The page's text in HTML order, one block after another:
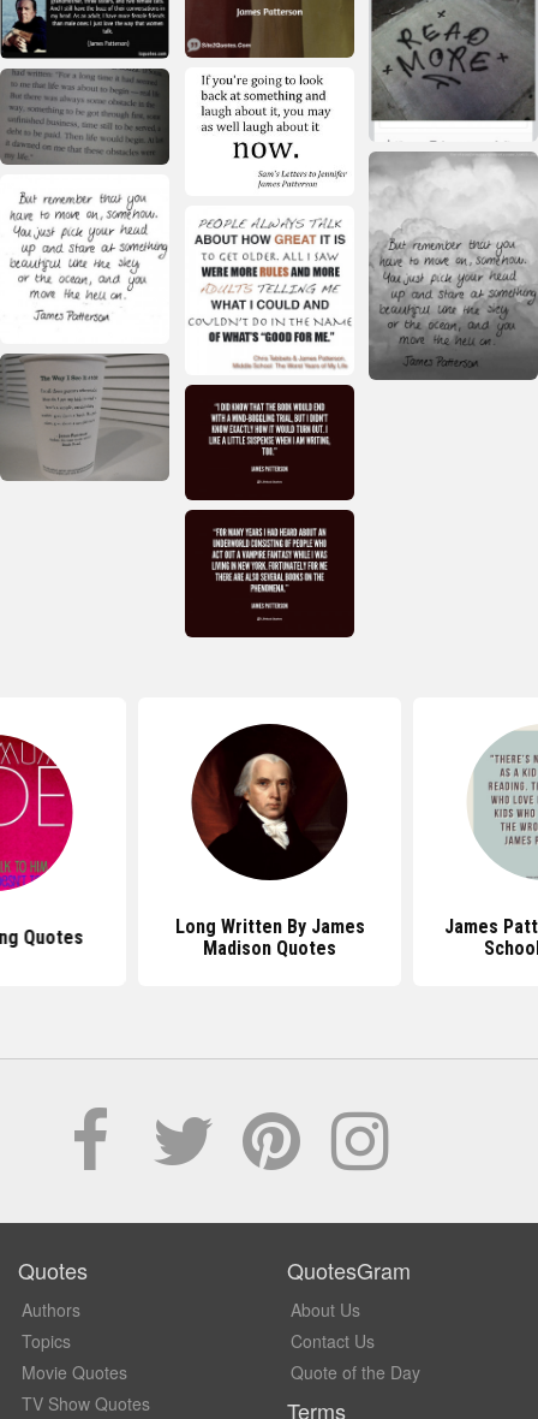
Quotes
Long Written By James
Madison Quotes
James
Quotes
Authors
Topics
Movie Quotes
TV Show Quotes
QuotesGram
About Us
Contact Us
Quote of the Day
Terms